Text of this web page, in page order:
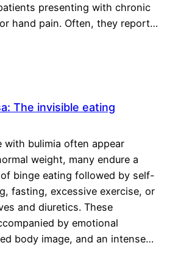
presenting with chronic
hand pain. Often, they report…
The invisible eating
with bulimia often appear
weight, many endure a
binge eating followed by self-
fasting, excessive exercise, or
and diuretics. These
by emotional
body image, and an intense…